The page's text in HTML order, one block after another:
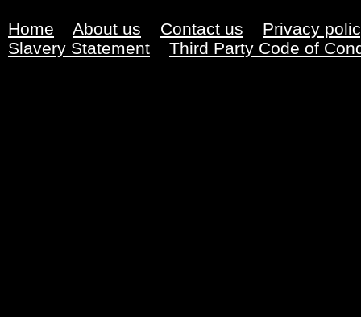
Home About us Contact us
Privacy
Slavery Statement
Third Party Code of